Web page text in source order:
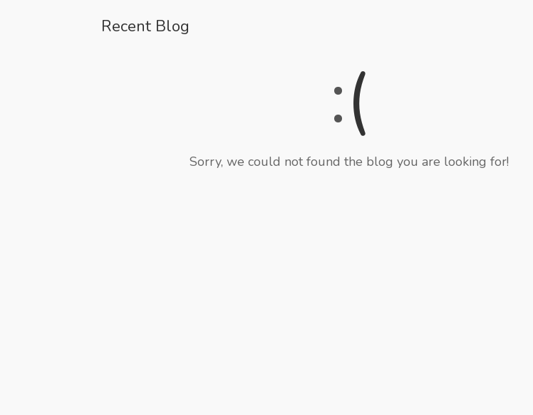
Recent Blog
:(
Sorry, we could not found the blog you are looking for!